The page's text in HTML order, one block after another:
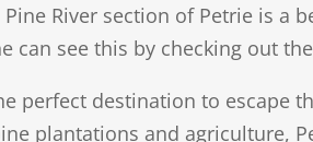
River section of Petrie is a
can see this by checking out
perfect destination to escape
plantations and agriculture,